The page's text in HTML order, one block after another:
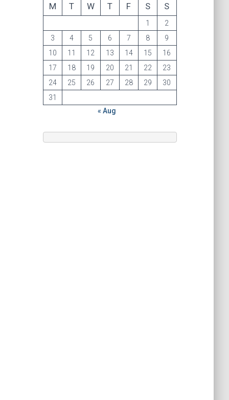
M T W T F S S
1
2
3
4 5 6 7 8
9
10
11 12 13 14 15
16
17
18 19 20 21 22
23
24
25 26 27 28 29
30
31
« Aug